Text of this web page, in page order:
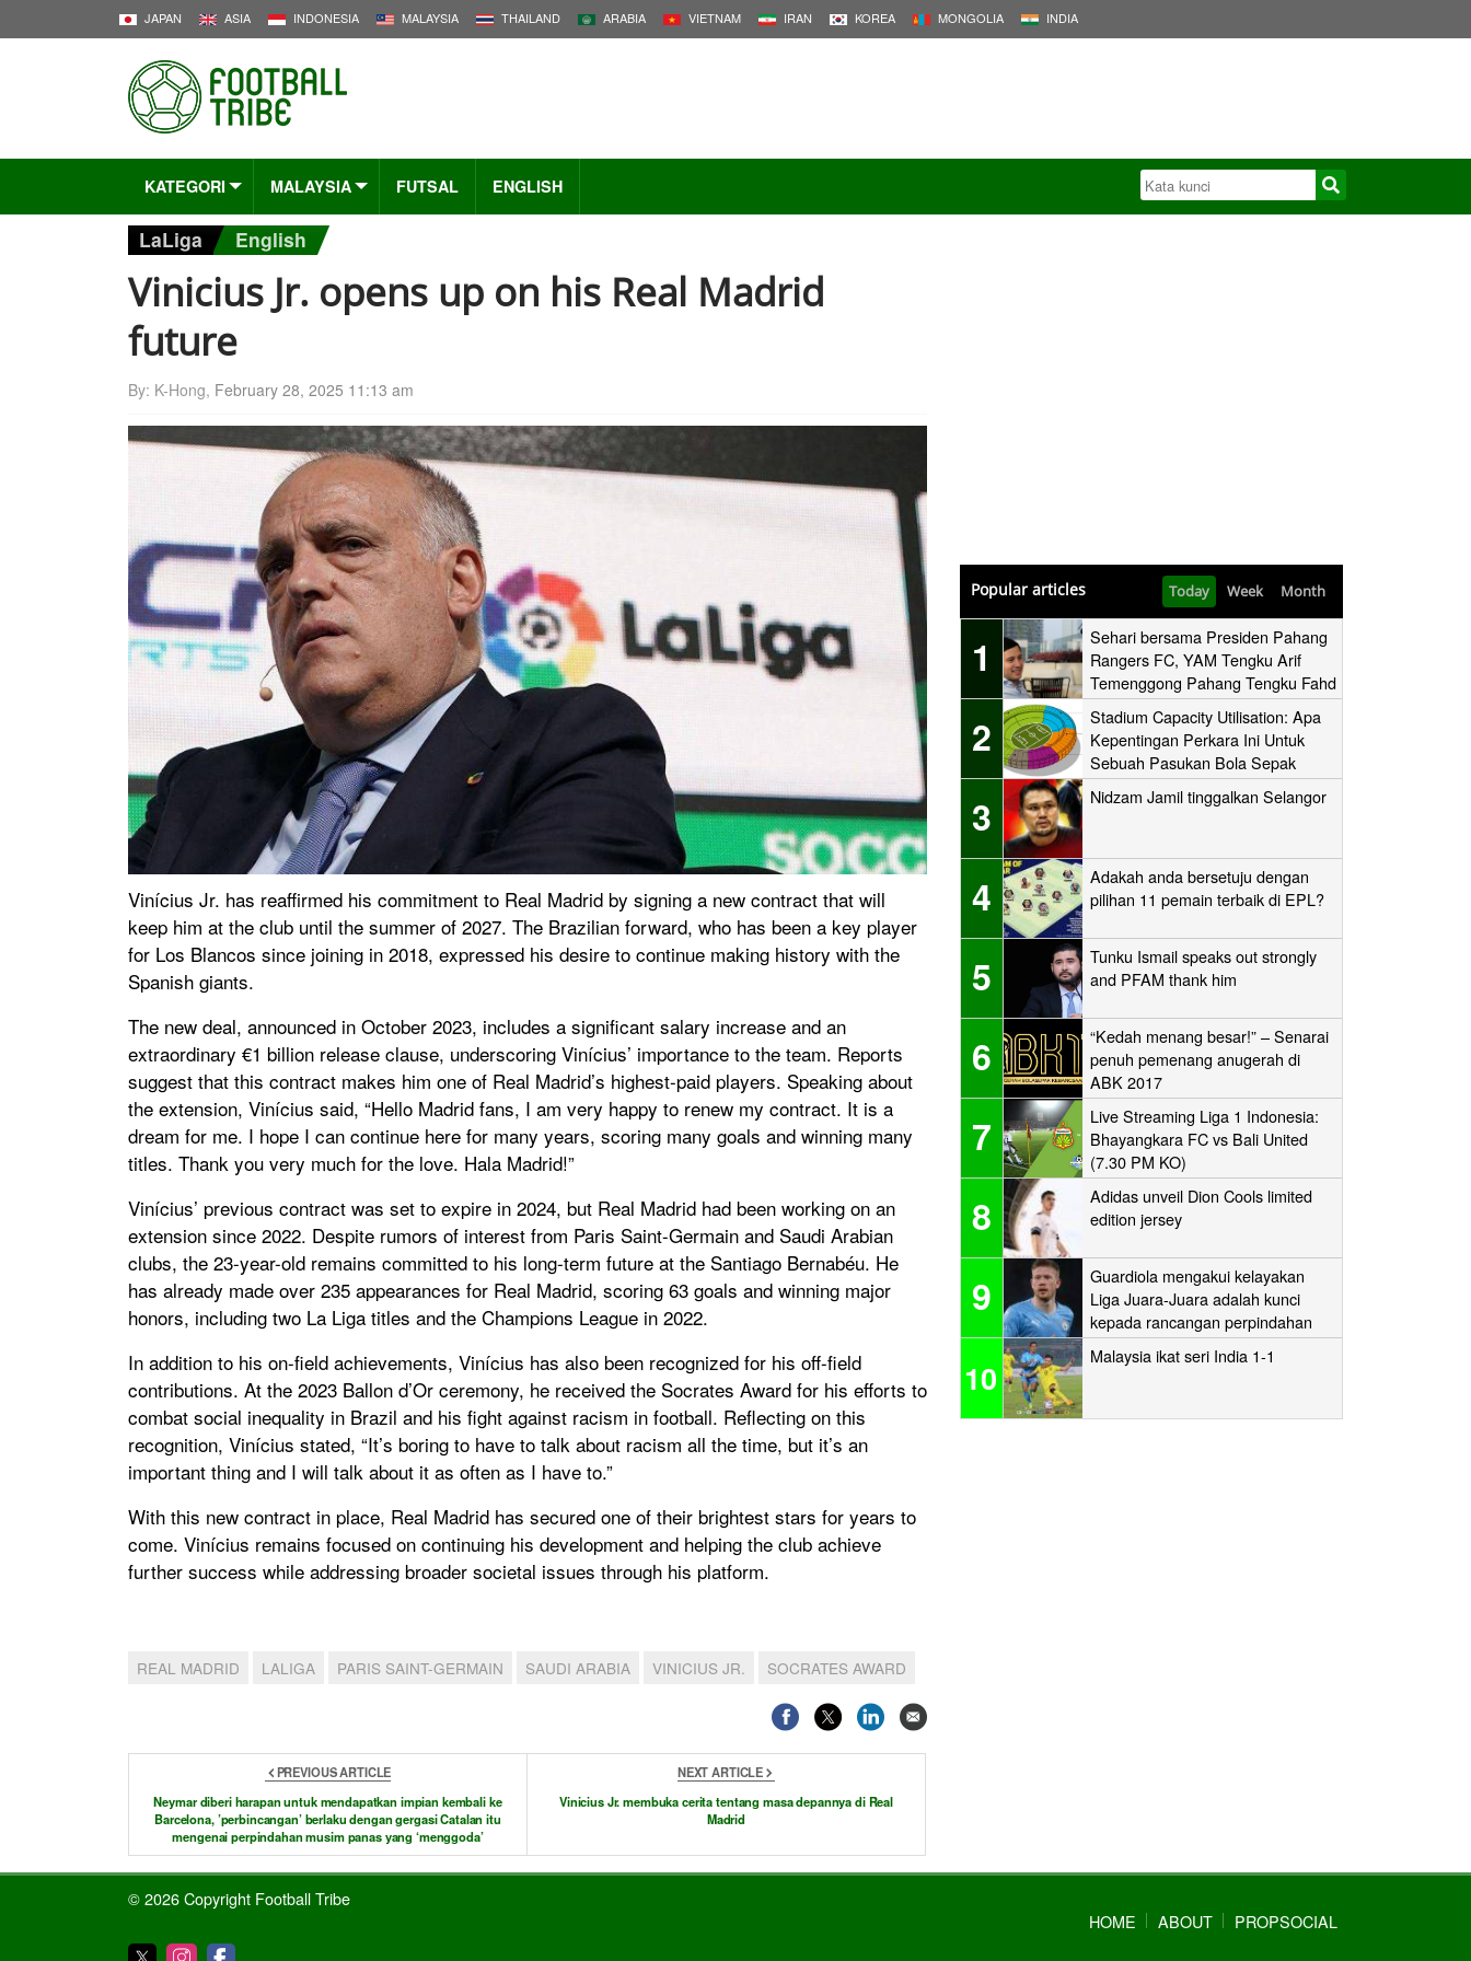
JAPAN ASIA INDONESIA MALAYSIA THAILAND ARABIA VIETNAM IRAN KOREA MONGOLIA INDIA
KATEGORI MALAYSIA FUTSAL ENGLISH
LaLiga English
Vinicius Jr. opens up on his Real Madrid
future
By: K-Hong, February 28, 2025 11:13 am
Vinícius Jr. has reaffirmed his commitment to Real Madrid by signing a new contract that will
keep him at the club until the summer of 2027. The Brazilian forward, who has been a key player
for Los Blancos since joining in 2018, expressed his desire to continue making history with the
Spanish giants.
The new deal, announced in October 2023, includes a significant salary increase and an
extraordinary €1 billion release clause, underscoring Vinícius’ importance to the team. Reports
suggest that this contract makes him one of Real Madrid’s highest-paid players. Speaking about
the extension, Vinícius said, “Hello Madrid fans, I am very happy to renew my contract. It is a
dream for me. I hope I can continue here for many years, scoring many goals and winning many
titles. Thank you very much for the love. Hala Madrid!”
Vinícius’ previous contract was set to expire in 2024, but Real Madrid had been working on an
extension since 2022. Despite rumors of interest from Paris Saint-Germain and Saudi Arabian
clubs, the 23-year-old remains committed to his long-term future at the Santiago Bernabéu. He
has already made over 235 appearances for Real Madrid, scoring 63 goals and winning major
honors, including two La Liga titles and the Champions League in 2022.
In addition to his on-field achievements, Vinícius has also been recognized for his off-field
contributions. At the 2023 Ballon d’Or ceremony, he received the Socrates Award for his efforts to
combat social inequality in Brazil and his fight against racism in football. Reflecting on this
recognition, Vinícius stated, “It’s boring to have to talk about racism all the time, but it’s an
important thing and I will talk about it as often as I have to.”
With this new contract in place, Real Madrid has secured one of their brightest stars for years to
come. Vinícius remains focused on continuing his development and helping the club achieve
further success while addressing broader societal issues through his platform.
REAL MADRID LALIGA PARIS SAINT-GERMAIN SAUDI ARABIA VINICIUS JR. SOCRATES AWARD
PREVIOUS ARTICLE
Neymar diberi harapan untuk mendapatkan impian kembali ke
Barcelona, ​​’perbincangan’ berlaku dengan gergasi Catalan itu
mengenai perpindahan musim panas yang ‘menggoda’
NEXT ARTICLE
Vinicius Jr. membuka cerita tentang masa depannya di Real
Madrid
Popular articles Today Week Month
1
Sehari bersama Presiden Pahang
Rangers FC, YAM Tengku Arif
Temenggong Pahang Tengku Fahd
Mua’adzam Shah Ibni Sultan Haji
Ahmad Shah
2
Stadium Capacity Utilisation: Apa
Kepentingan Perkara Ini Untuk
Sebuah Pasukan Bola Sepak
3 Nidzam Jamil tinggalkan Selangor
4
Adakah anda bersetuju dengan
pilihan 11 pemain terbaik di EPL?
5
Tunku Ismail speaks out strongly
and PFAM thank him
6
“Kedah menang besar!” – Senarai
penuh pemenang anugerah di
ABK 2017
7
Live Streaming Liga 1 Indonesia:
Bhayangkara FC vs Bali United
(7.30 PM KO)
8
Adidas unveil Dion Cools limited
edition jersey
9
Guardiola mengakui kelayakan
Liga Juara-Juara adalah kunci
kepada rancangan perpindahan
Man City
10
Malaysia ikat seri India 1-1
© 2026 Copyright Football Tribe
HOME
ABOUT PROPSOCIAL